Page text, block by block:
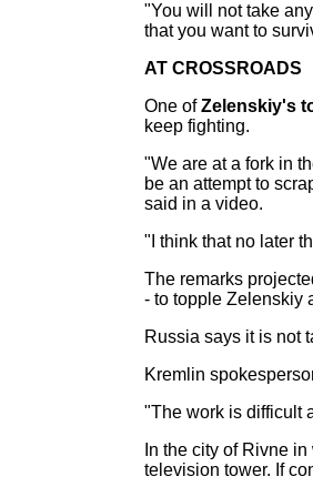
"You will not take
that you want to
AT CROSSROADS
One ofZelenskiy's
keep fighting.
"We are at a fork in
be an attempt to
said in a video.
"I think that no later
The remarks
- to topple Zelenskiy
Russia says it is not
Kremlin
"The work is difficult
In the city of Rivne
television tower. If